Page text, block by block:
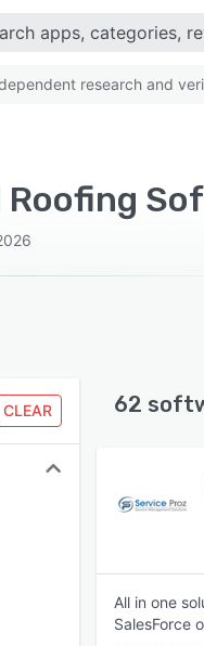
research and
Roofing
CLEAR 62
All in one
SalesForce